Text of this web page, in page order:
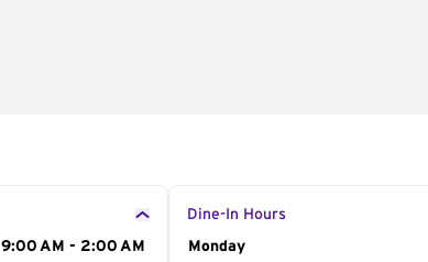
9:00 AM - 2:00 AM
Dine-In Hours
Day of the Week
Monday